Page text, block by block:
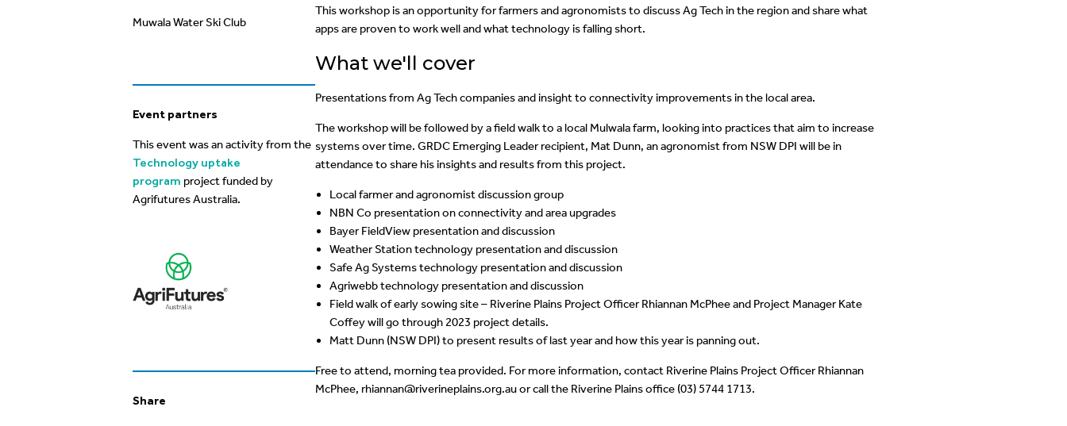
Muwala Water Ski Club
Event partners
This event was an activity from the
Technology uptake
program project funded by
Agrifutures Australia.
Share
This workshop is an opportunity for farmers and agronomists to discuss Ag Tech in the region and share what
apps are proven to work well and what technology is falling short.
What we'll cover
Presentations from Ag Tech companies and insight to connectivity improvements in the local area.
The workshop will be followed by a field walk to a local Mulwala farm, looking into practices that aim to increase
systems over time. GRDC Emerging Leader recipient, Mat Dunn, an agronomist from NSW DPI will be in
attendance to share his insights and results from this project.
Local farmer and agronomist discussion group
NBN Co presentation on connectivity and area upgrades
Bayer FieldView presentation and discussion
Weather Station technology presentation and discussion
Safe Ag Systems technology presentation and discussion
Agriwebb technology presentation and discussion
Field walk of early sowing site – Riverine Plains Project Officer Rhiannan McPhee and Project Manager Kate
Coffey will go through 2023 project details.
Matt Dunn (NSW DPI) to present results of last year and how this year is panning out.
Free to attend, morning tea provided. For more information, contact Riverine Plains Project Officer Rhiannan
McPhee, rhiannan@riverineplains.org.au or call the Riverine Plains office (03) 5744 1713.